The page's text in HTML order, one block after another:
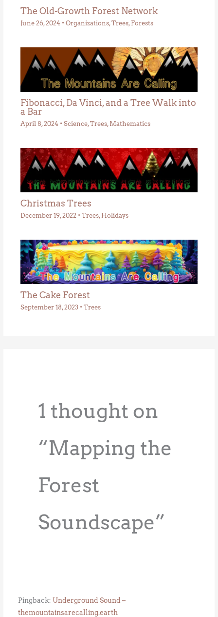
The Old-Growth Forest Network
June 26, 2024 • Organizations,Trees, Forests
Fibonacci, Da Vinci, and a Tree Walk into
a Bar
April 8, 2024 • Science,Trees, Mathematics
Christmas Trees
December 19, 2022 • Trees, Holidays
The Cake Forest
September 18, 2023 • Trees
1 thought on
“Mapping the
Forest
Soundscape”
Pingback: Underground Sound –
themountainsarecalling.earth